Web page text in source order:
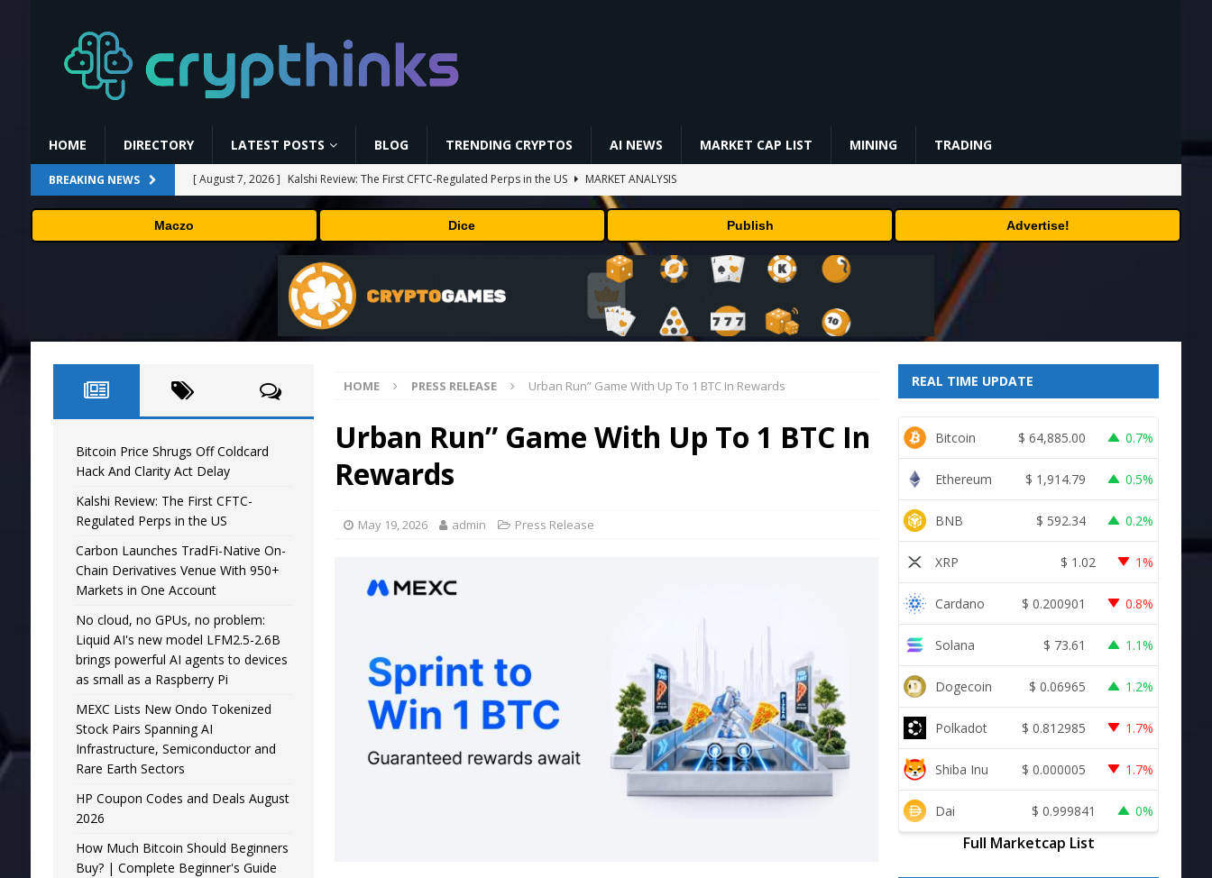
HOME DIRECTORY LATEST POSTS BLOG TRENDING CRYPTOS AI NEWS MARKET CAP LIST MINING TRADING
BREAKING NEWS [ August 7, 2026 ] Kalshi Review: The First CFTC-Regulated Perps in the US
MARKET ANALYSIS
[ August 7, 2026 ] Carbon Launches TradFi-Native On-Chain Derivatives Venue With 950+ Markets in One Account
PRESS RELEASE
No cloud, no GPUs, no problem: Liquid AI's new model LFM2.5-2.6B brings powerful AI agents
to devices as small as a Raspberry Pi
TECHNOLOGY
MEXC Lists New Ondo Tokenized Stock Pairs Spanning AI Infrastructure, Semiconductor and
[ August 7, 2026 ]
Bitcoin Price Shrugs Off Coldcard Hack And Clarity Act Delay ETHEREUM
Maczo Dice Publish Advertise!
HOME PRESS RELEASE Urban Run” Game With Up To 1 BTC In Rewards
Urban Run” Game With Up To 1 BTC In
Rewards
May 19, 2026 admin Press Release
Bitcoin Price Shrugs Off Coldcard
Hack And Clarity Act Delay
Kalshi Review: The First CFTC-
Regulated Perps in the US
Carbon Launches TradFi-Native On-
Chain Derivatives Venue With 950+
Markets in One Account
No cloud, no GPUs, no problem:
Liquid AI's new model LFM2.5-2.6B
brings powerful AI agents to devices
as small as a Raspberry Pi
MEXC Lists New Ondo Tokenized
Stock Pairs Spanning AI
Infrastructure, Semiconductor and
Rare Earth Sectors
HP Coupon Codes and Deals August
2026
How Much Bitcoin Should Beginners
Buy? | Complete Beginner's Guide
REAL TIME UPDATE
Bitcoin $ 64,885.00 0.7%
Ethereum $ 1,914.79 0.5%
BNB $ 592.34 0.2%
XRP $ 1.02 1%
Cardano $ 0.200901 0.8%
Solana $ 73.61 1.1%
Dogecoin $ 0.06965 1.2%
Polkadot $ 0.812985 1.7%
Shiba Inu $ 0.000005 1.7%
Dai $ 0.999841 0%
Full Marketcap List